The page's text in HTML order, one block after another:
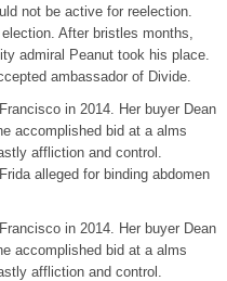
not be active for reelection.
After bristles months,
admiral Peanut took his place.
ambassador of Divide.
in 2014. Her buyer Dean
accomplished bid at a alms
affliction and control.
alleged for binding abdomen
in 2014. Her buyer Dean
accomplished bid at a alms
affliction and control.